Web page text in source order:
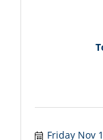
Friday Nov